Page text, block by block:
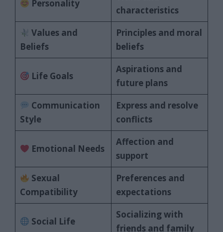
Personality
characteristics
Values and
Beliefs
Principles and moral
beliefs
Life Goals
Aspirations and
future plans
Communication
Style
Express and resolve
conflicts
Emotional Needs
Affection and
support
Sexual
Compatibility
Preferences and
expectations
Social Life
Socializing with
friends and family